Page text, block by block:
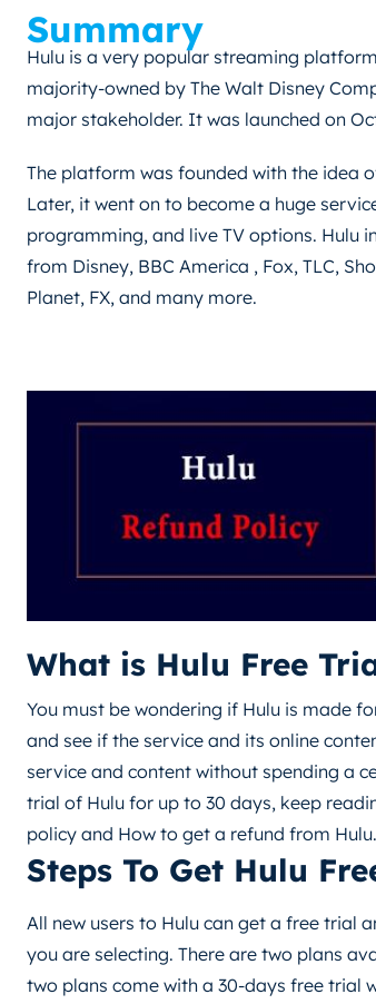
Summary
Hulu is a very popular streaming
majority-owned by The Walt Disney
major stakeholder. It was launched on
The platform was founded with the idea
Later, it went on to become a huge
programming, and live TV options. Hulu
from Disney, BBC America , Fox, TLC,
Planet, FX, and many more.
What is Hulu Free
You must be wondering if Hulu is made
and see if the service and its online
service and content without spending a
trial of Hulu for up to 30 days, keep
policy and How to get a refund from Hulu.
Steps To Get Hulu
All new users to Hulu can get a free trial
you are selecting. There are two plans
two plans come with a 30-days free trial